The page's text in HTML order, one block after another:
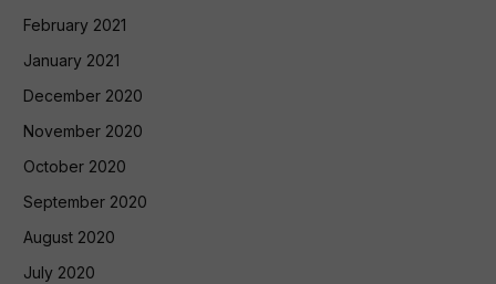
February 2021
January 2021
December 2020
November 2020
October 2020
September 2020
August 2020
July 2020